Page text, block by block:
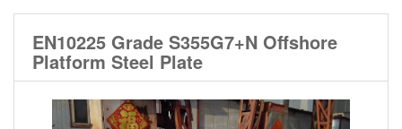
EN10225 Grade S355G7+N Offshore
Platform Steel Plate